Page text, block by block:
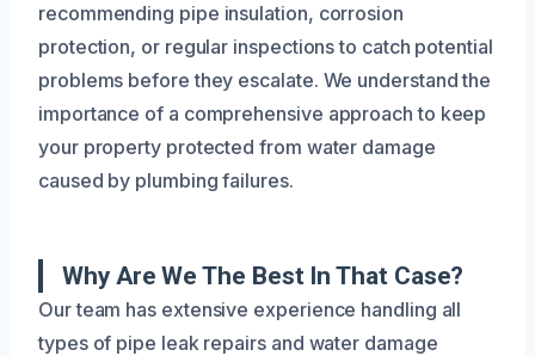
recommending pipe insulation, corrosion
protection, or regular inspections to catch potential
problems before they escalate. We understand the
importance of a comprehensive approach to keep
your property protected from water damage
caused by plumbing failures.
Why Are We The Best In That Case?
Our team has extensive experience handling all
types of pipe leak repairs and water damage